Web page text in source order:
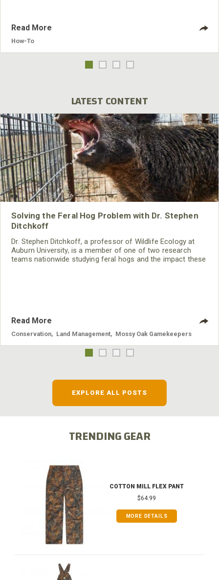
Read More
How-To
LATEST CONTENT
Solving the Feral Hog Problem with Dr. Stephen
Ditchkoff
Dr. Stephen Ditchkoff, a professor of Wildlife Ecology at
Auburn University, is a member of one of two research
teams nationwide studying feral hogs and the impact these
Read More
Conservation Land Management Mossy Oak Gamekeepers
EXPLORE ALL POSTS
TRENDING GEAR
COTTON MILL FLEX PANT
$64.99
MORE DETAILS